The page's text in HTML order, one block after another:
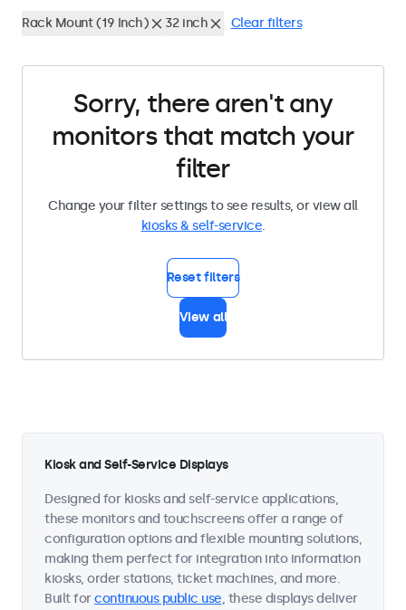
Rack Mount (19 Inch) 32 inch Clear filters
Sorry, there aren't any
monitors that match your
filter
Change your filter settings to see results, or view all
kiosks & self-service.
Reset filters
View all
Kiosk and Self-Service Displays
Designed for kiosks and self-service applications,
these monitors and touchscreens offer a range of
configuration options and flexible mounting solutions,
making them perfect for integration into information
kiosks, order stations, ticket machines, and more.
Built forcontinuous public use, these displays deliver